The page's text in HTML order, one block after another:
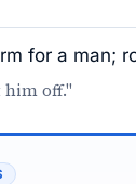
for a man;
him off."